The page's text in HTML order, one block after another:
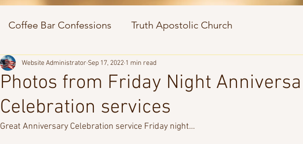
Coffee Bar Confessions Truth Apostolic Church
Photos from Friday Night
Celebration services
Website Administrator Sep 17, 2022 1 min read
Great Anniversary Celebration service Friday night...